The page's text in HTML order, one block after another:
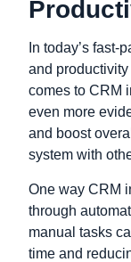
In today’s
and
comes to CRM
even more
and boost
system with
One way CRM
through
manual tasks
time and